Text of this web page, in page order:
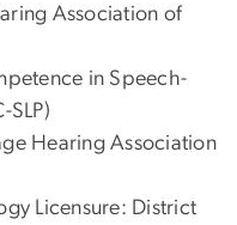
Association of
in Speech-
SLP)
Hearing Association
Licensure: District